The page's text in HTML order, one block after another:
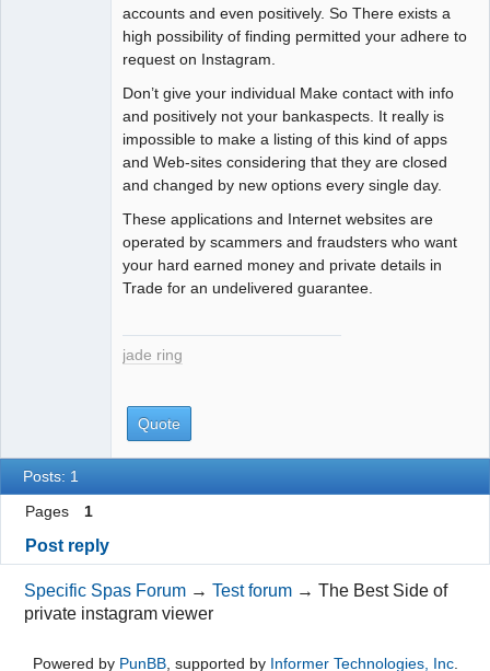
accounts and even positively. So There exists a
high possibility of finding permitted your adhere to
request on Instagram.
Don’t give your individual Make contact with info
and positively not your bankaspects. It really is
impossible to make a listing of this kind of apps
and Web-sites considering that they are closed
and changed by new options every single day.
These applications and Internet websites are
operated by scammers and fraudsters who want
your hard earned money and private details in
Trade for an undelivered guarantee.
jade ring
Quote
Posts: 1
Pages 1
Post reply
Specific Spas Forum →Test forum →The Best Side of
private instagram viewer
Powered by PunBB, supported by Informer Technologies, Inc.